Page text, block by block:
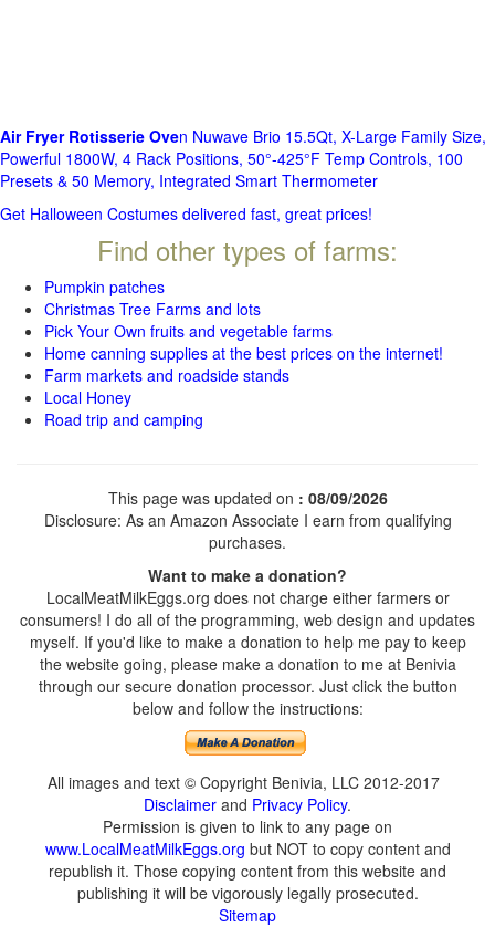
Air Fryer Rotisserie Oven Nuwave Brio 15.5Qt, X-Large Family Size,
Powerful 1800W, 4 Rack Positions, 50°-425°F Temp Controls, 100
Presets & 50 Memory, Integrated Smart Thermometer
Get Halloween Costumes delivered fast, great prices!
Find other types of farms:
Pumpkin patches
Christmas Tree Farms and lots
Pick Your Own fruits and vegetable farms
Home canning supplies at the best prices on the internet!
Farm markets and roadside stands
Local Honey
Road trip and camping
This page was updated on : 08/09/2026
Disclosure: As an Amazon Associate I earn from qualifying
purchases.
Want to make a donation?
LocalMeatMilkEggs.org does not charge either farmers or
consumers! I do all of the programming, web design and updates
myself. If you'd like to make a donation to help me pay to keep
the website going, please make a donation to me at Benivia
through our secure donation processor. Just click the button
below and follow the instructions:
All images and text © Copyright Benivia, LLC 2012-2017
Disclaimer and Privacy Policy.
Permission is given to link to any page on
www.LocalMeatMilkEggs.org but NOT to copy content and
republish it. Those copying content from this website and
publishing it will be vigorously legally prosecuted.
Sitemap